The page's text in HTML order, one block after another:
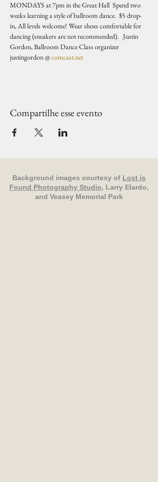
MONDAYS at 7pm in the Great Hall  Spend two
weeks learning a style of ballroom dance.  $5 drop-
in, All levels welcome! Wear shoes comfortable for
dancing (sneakers are not recommended).   Justin
Gordon, Ballroom Dance Class organizer
justingordon @ comcast.net
Compartilhe esse evento
Background images courtesy of Lost is
Found Photography Studio, Larry Elardo,
and Veasey Memorial Park